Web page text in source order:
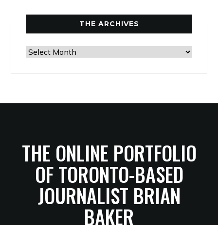
THE ARCHIVES
The
THE ONLINE PORTFOLIO
OF TORONTO-BASED
JOURNALIST BRIAN
BAKER